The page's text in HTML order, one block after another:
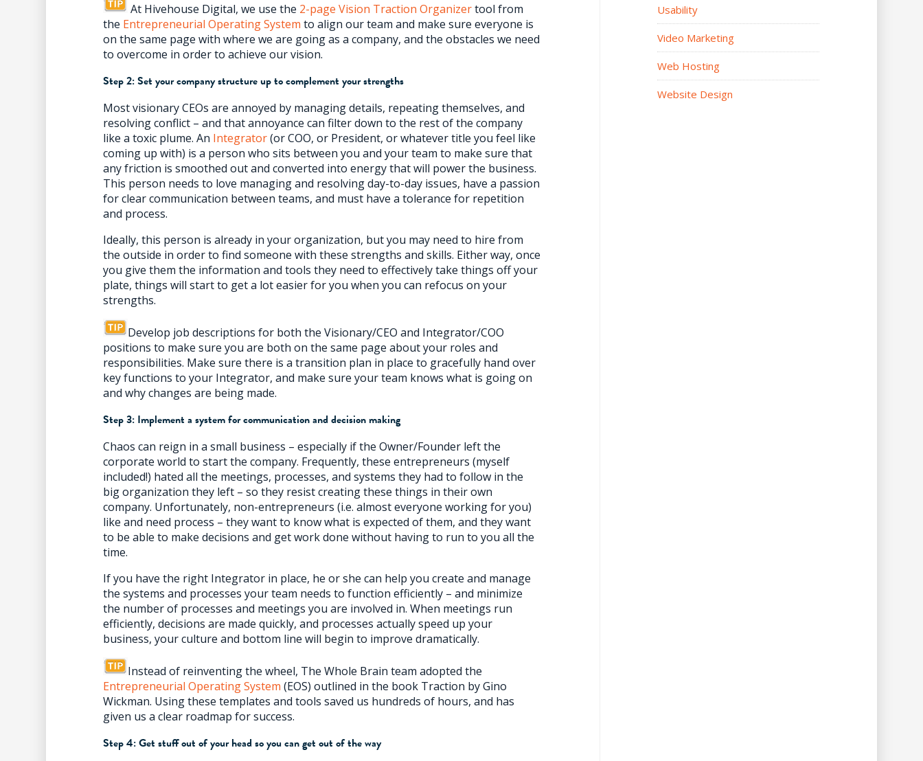
At Hivehouse Digital, we use the 2-page Vision Traction Organizertool from
the Entrepreneurial Operating System to align our team and make sure everyone is
on the same page with where we are going as a company, and the obstacles we need
to overcome in order to achieve our vision.
Step 2: Set your company structure up to complement your strengths
Most visionary CEOs are annoyed by managing details, repeating themselves, and
resolving conflict – and that annoyance can filter down to the rest of the company
like a toxic plume. An Integrator(or COO, or President, or whatever title you feel like
coming up with) is a person who sits between you and your team to make sure that
any friction is smoothed out and converted into energy that will power the business.
This person needs to love managing and resolving day-to-day issues, have a passion
for clear communication between teams, and must have a tolerance for repetition
and process.
Ideally, this person is already in your organization, but you may need to hire from
the outside in order to find someone with these strengths and skills. Either way, once
you give them the information and tools they need to effectively take things off your
plate, things will start to get a lot easier for you when you can refocus on your
strengths.
Develop job descriptions for both the Visionary/CEO and Integrator/COO
positions to make sure you are both on the same page about your roles and
responsibilities. Make sure there is a transition plan in place to gracefully hand over
key functions to your Integrator, and make sure your team knows what is going on
and why changes are being made.
Step 3: Implement a system for communication and decision making
Chaos can reign in a small business – especially if the Owner/Founder left the
corporate world to start the company. Frequently, these entrepreneurs (myself
included!) hated all the meetings, processes, and systems they had to follow in the
big organization they left – so they resist creating these things in their own
company. Unfortunately, non-entrepreneurs (i.e. almost everyone working for you)
like and need process – they want to know what is expected of them, and they want
to be able to make decisions and get work done without having to run to you all the
time.
If you have the right Integrator in place, he or she can help you create and manage
the systems and processes your team needs to function efficiently – and minimize
the number of processes and meetings you are involved in. When meetings run
efficiently, decisions are made quickly, and processes actually speed up your
business, your culture and bottom line will begin to improve dramatically.
Instead of reinventing the wheel, The Whole Brain team adopted the
Entrepreneurial Operating System (EOS) outlined in the book Traction by Gino
Wickman. Using these templates and tools saved us hundreds of hours, and has
given us a clear roadmap for success.
Step 4: Get stuff out of your head so you can get out of the way
Usability
Video Marketing
Web Hosting
Website Design